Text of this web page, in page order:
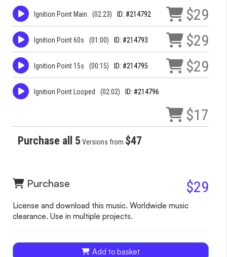
Ignition Point Main (02:23) ID: #214792 $29
Ignition Point 60s (01:00) ID: #214793 $29
Ignition Point 15s (00:15) ID: #214795 $29
Ignition Point Looped (02:02) ID: #214796
$17
Purchase all 5 Versions from $47
Purchase $29
License and download this music. Worldwide music
clearance. Use in multiple projects.
Add to basket